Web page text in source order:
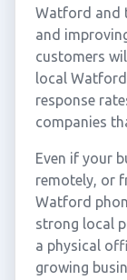
Watford and
and
customers
local
response
companies
Even if your
remotely, or
Watford
strong local
a physical
growing